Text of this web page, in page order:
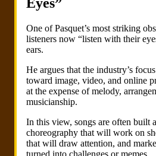
One of Pasquet’s most striking
listeners now “listen with their
ears.
He argues that the industry’s
toward image, video, and online
at the expense of melody,
musicianship.
In this view, songs are often built
choreography that will work on
that will draw attention, and
turned into challenges or memes.